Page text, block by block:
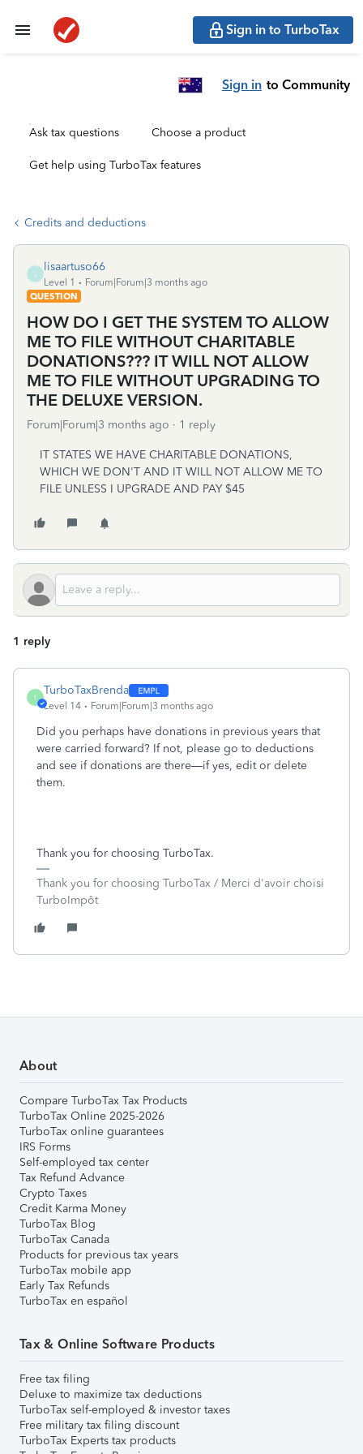
Sign in to TurboTax
Sign in to Community
Ask tax questions Choose a product
Get help using TurboTax features
Credits and deductions
lisaartuso66
Level 1
Forum|Forum|3 months ago
QUESTION
HOW DO I GET THE SYSTEM TO ALLOW
ME TO FILE WITHOUT CHARITABLE
DONATIONS??? IT WILL NOT ALLOW
ME TO FILE WITHOUT UPGRADING TO
THE DELUXE VERSION.
Forum|Forum|3 months ago 1 reply
IT STATES WE HAVE CHARITABLE DONATIONS,
WHICH WE DON'T AND IT WILL NOT ALLOW ME TO
FILE UNLESS I UPGRADE AND PAY $45
1 reply
T
TurboTaxBrenda
Level 14 Forum|Forum|3 months ago
Did you perhaps have donations in previous years that
were carried forward? If not, please go to deductions
and see if donations are there—if yes, edit or delete
them.
Thank you for choosing TurboTax.
Thank you for choosing TurboTax / Merci d'avoir choisi
TurboImpôt
About
Compare TurboTax Tax Products
TurboTax Online 2025-2026
TurboTax online guarantees
IRS Forms
Self-employed tax center
Tax Refund Advance
Crypto Taxes
Credit Karma Money
TurboTax Blog
TurboTax Canada
Products for previous tax years
TurboTax mobile app
Early Tax Refunds
TurboTax en español
Tax & Online Software Products
Free tax filing
Deluxe to maximize tax deductions
TurboTax self-employed & investor taxes
Free military tax filing discount
TurboTax Experts tax products